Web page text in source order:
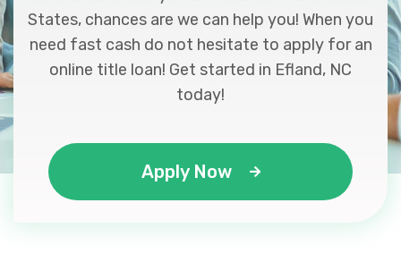
States, chances are we can help you! When you
need fast cash do not hesitate to apply for an
online title loan! Get started in Efland, NC
today!
Apply Now